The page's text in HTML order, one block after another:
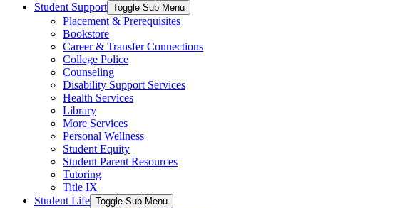
Student Support Toggle Sub Menu
Placement & Prerequisites
Bookstore
Career & Transfer Connections
College Police
Counseling
Disability Support Services
Health Services
Library
More Services
Personal Wellness
Student Equity
Student Parent Resources
Tutoring
Title IX
Student Life Toggle Sub Menu